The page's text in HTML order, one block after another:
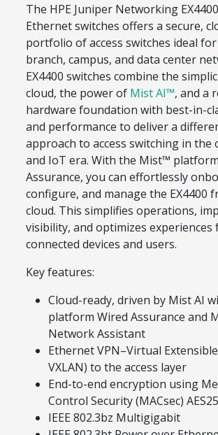
The HPE Juniper Networking
Ethernet switches offers a secure,
portfolio of access switches ideal
branch, campus, and data center
EX4400 switches combine the
cloud, the power of Mist AI™, and a
hardware foundation with best-in-
and performance to deliver a
approach to access switching in the
and IoT era. With the Mist™
Assurance, you can effortlessly
configure, and manage the EX4400
cloud. This simplifies operations,
visibility, and optimizes experiences
connected devices and users.
Key features:
Cloud-ready, driven by Mist AI
platform Wired Assurance and
Network Assistant
Ethernet VPN–Virtual
VXLAN) to the access layer
End-to-end encryption using
Control Security (MACsec)
IEEE 802.3bz Multigigabit